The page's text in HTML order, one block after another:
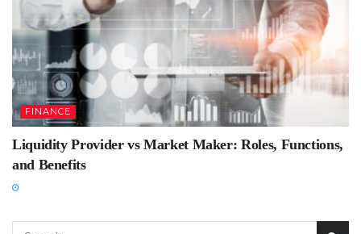
FINANCE
Liquidity Provider vs Market Maker: Roles, Functions,
and Benefits